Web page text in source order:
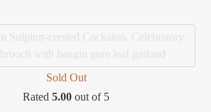
Sold Out
Rated 5.00 out of 5